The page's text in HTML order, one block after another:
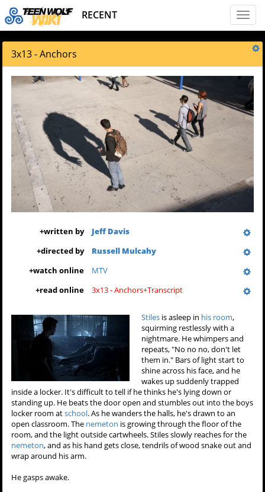
Toggle
RECENT
3x13 - Anchors
+written by
Jeff Davis
+directed by
Russell Mulcahy
+watch online
MTV
+read online 3x13 - Anchors+Transcript
Stiles is asleep in his room,
squirming restlessly with a
nightmare. He whimpers and
repeats, "No no no, don't let
them in." Bars of light start to
shine across his face, and he
wakes up suddenly trapped
inside a locker. It's difficult to tell if he thinks he's lying down or
standing up. He beats the door open and stumbles out into the boys
locker room atschool. As he wanders the halls, he's drawn to an
open classroom. The nemeton is growing through the floor of the
room, and the light outside cartwheels. Stiles slowly reaches for the
nemeton, and as his hand gets close, tendrils of wood snake out and
wrap around his arm.
He gasps awake.